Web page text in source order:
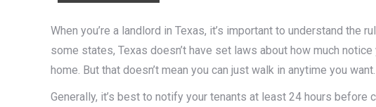
When you’re a landlord in Texas, it’s important to understand the
some states, Texas doesn’t have set laws about how much
home. But that doesn’t mean you can just walk in anytime you want.
Generally, it’s best to notify your tenants at least 24 hours